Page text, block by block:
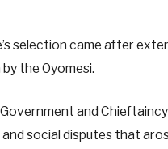
selection came after
the Oyomesi.
and
social disputes that